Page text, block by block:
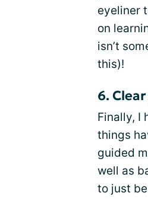
eyeliner
on
isn’t
this)!
6.
Finally, I
things
guided
well as
to just